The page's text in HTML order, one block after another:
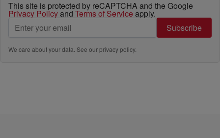
This site is protected by reCAPTCHA and the Google
Privacy Policyand Terms of Service apply.
Subscribe
We care about your data. See ourprivacy policy.